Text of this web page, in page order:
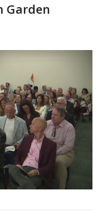
Garden